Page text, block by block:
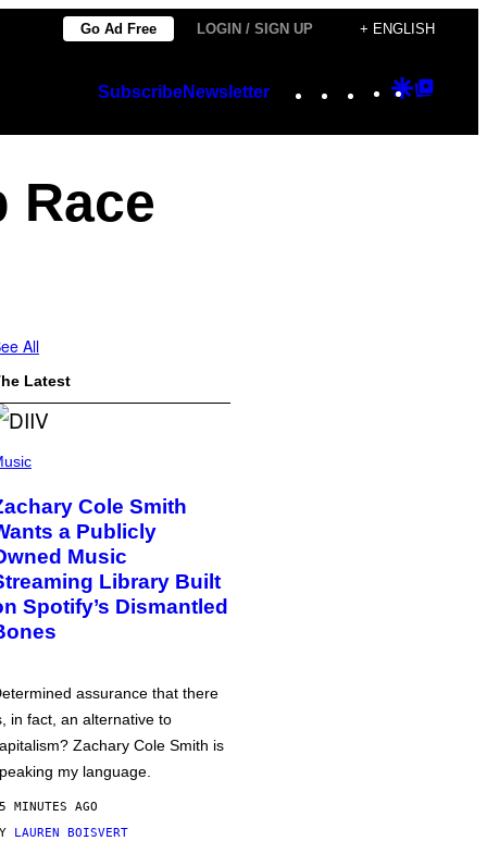
Go Ad Free LOGIN / SIGN UP + ENGLISH
SubscribeNewsletter Instagram
TikTok
YouTube
Google
Race
All
Latest
Cole Smith
a Publicly
Music
Library Built
Spotify’s Dismantled
assurance that there
in fact, an alternative to
Zachary Cole Smith is
my language.
MINUTES AGO
LAUREN BOISVERT